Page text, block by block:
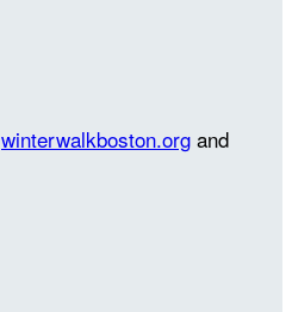
winterwalkboston.org and